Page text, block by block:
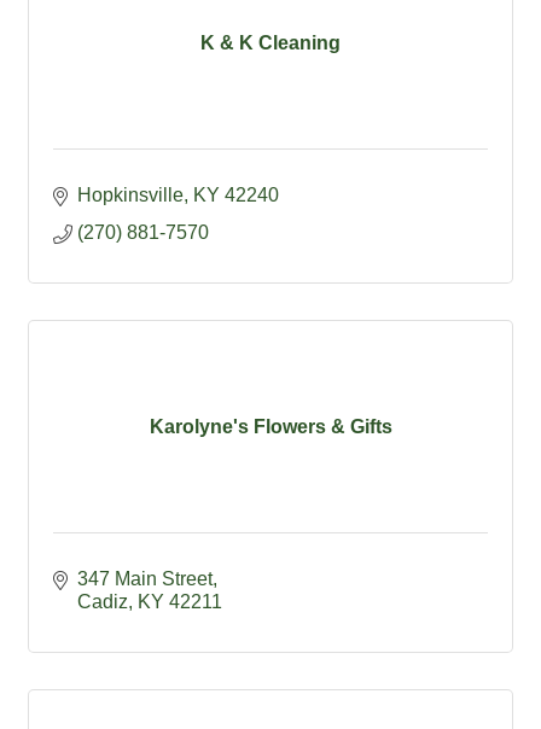
K & K Cleaning
Hopkinsville KY 42240
(270) 881-7570
Karolyne's Flowers & Gifts
347 Main Street
Cadiz
KY 42211